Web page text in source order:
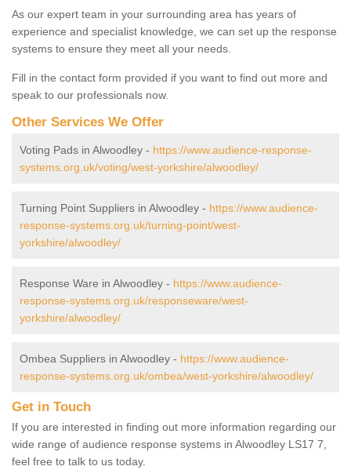
As our expert team in your surrounding area has years of
experience and specialist knowledge, we can set up the response
systems to ensure they meet all your needs.
Fill in the contact form provided if you want to find out more and
speak to our professionals now.
Other Services We Offer
Voting Pads in Alwoodley - https://www.audience-response-
systems.org.uk/voting/west-yorkshire/alwoodley/
Turning Point Suppliers in Alwoodley - https://www.audience-
response-systems.org.uk/turning-point/west-
yorkshire/alwoodley/
Response Ware in Alwoodley - https://www.audience-
response-systems.org.uk/responseware/west-
yorkshire/alwoodley/
Ombea Suppliers in Alwoodley - https://www.audience-
response-systems.org.uk/ombea/west-yorkshire/alwoodley/
Get in Touch
If you are interested in finding out more information regarding our
wide range of audience response systems in Alwoodley LS17 7,
feel free to talk to us today.